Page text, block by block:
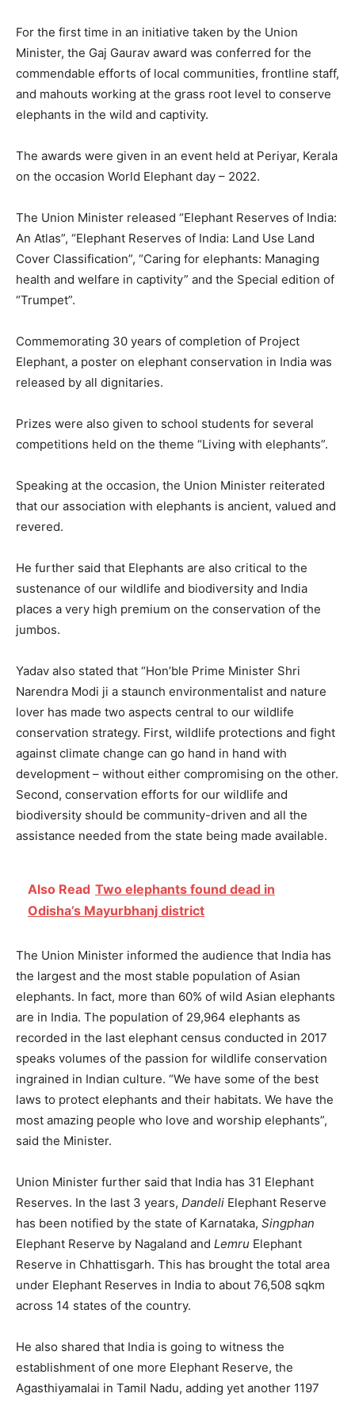
For the first time in an initiative taken by the Union
Minister, the Gaj Gaurav award was conferred for the
commendable efforts of local communities, frontline staff,
and mahouts working at the grass root level to conserve
elephants in the wild and captivity.
The awards were given in an event held at Periyar, Kerala
on the occasion World Elephant day – 2022.
The Union Minister released “Elephant Reserves of India:
An Atlas”, “Elephant Reserves of India: Land Use Land
Cover Classification”, “Caring for elephants: Managing
health and welfare in captivity” and the Special edition of
“Trumpet”.
Commemorating 30 years of completion of Project
Elephant, a poster on elephant conservation in India was
released by all dignitaries.
Prizes were also given to school students for several
competitions held on the theme “Living with elephants”.
Speaking at the occasion, the Union Minister reiterated
that our association with elephants is ancient, valued and
revered.
He further said that Elephants are also critical to the
sustenance of our wildlife and biodiversity and India
places a very high premium on the conservation of the
jumbos.
Yadav also stated that “Hon’ble Prime Minister Shri
Narendra Modi ji a staunch environmentalist and nature
lover has made two aspects central to our wildlife
conservation strategy. First, wildlife protections and fight
against climate change can go hand in hand with
development – without either compromising on the other.
Second, conservation efforts for our wildlife and
biodiversity should be community-driven and all the
assistance needed from the state being made available.
Also Read Two elephants found dead in
Odisha’s Mayurbhanj district
The Union Minister informed the audience that India has
the largest and the most stable population of Asian
elephants. In fact, more than 60% of wild Asian elephants
are in India. The population of 29,964 elephants as
recorded in the last elephant census conducted in 2017
speaks volumes of the passion for wildlife conservation
ingrained in Indian culture. “We have some of the best
laws to protect elephants and their habitats. We have the
most amazing people who love and worship elephants”,
said the Minister.
Union Minister further said that India has 31 Elephant
Reserves. In the last 3 years, Dandeli Elephant Reserve
has been notified by the state of Karnataka, Singphan
Elephant Reserve by Nagaland and Lemru Elephant
Reserve in Chhattisgarh. This has brought the total area
under Elephant Reserves in India to about 76,508 sqkm
across 14 states of the country.
He also shared that India is going to witness the
establishment of one more Elephant Reserve, the
Agasthiyamalai in Tamil Nadu, adding yet another 1197